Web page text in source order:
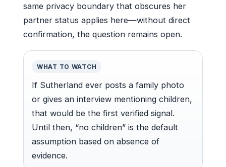
same privacy boundary that obscures her
partner status applies here—without direct
confirmation, the question remains open.
WHAT TO WATCH
If Sutherland ever posts a family photo
or gives an interview mentioning children,
that would be the first verified signal.
Until then, “no children” is the default
assumption based on absence of
evidence.